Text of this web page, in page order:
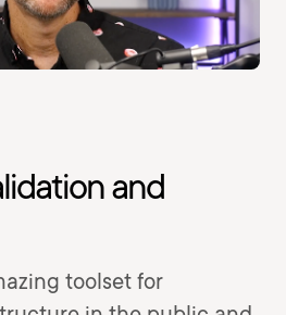
and
toolset for